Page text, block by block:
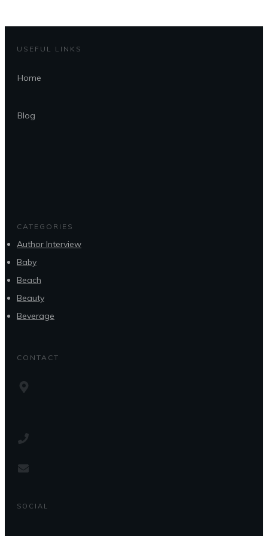
USEFUL LINKS
Home
Blog
CATEGORIES
Author Interview
Baby
Beach
Beauty
Beverage
CONTACT
SOCIAL